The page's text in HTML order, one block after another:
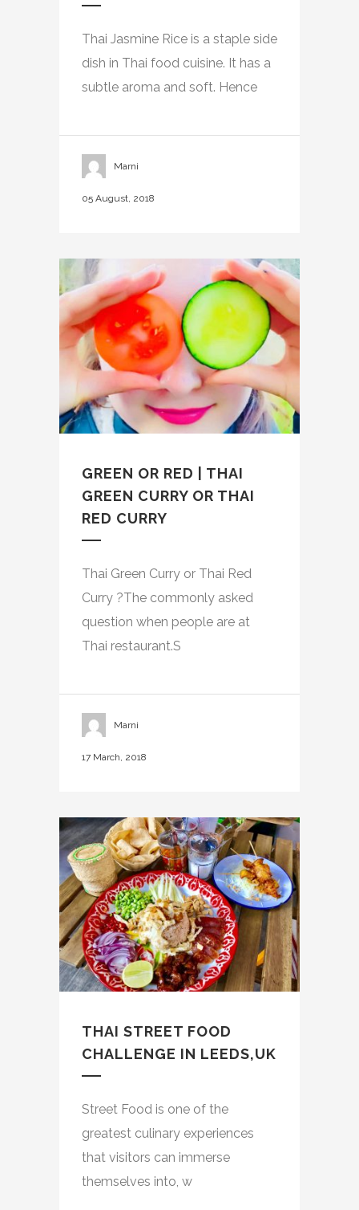
Thai Jasmine Rice is a staple side
dish in Thai food cuisine. It has a
subtle aroma and soft. Hence
Marni
05 August, 2018
GREEN OR RED | THAI
GREEN CURRY OR THAI
RED CURRY
Thai Green Curry or Thai Red
Curry ?The commonly asked
question when people are at
Thai restaurant.S
Marni
17 March, 2018
THAI STREET FOOD
CHALLENGE IN LEEDS,UK
Street Food is one of the
greatest culinary experiences
that visitors can immerse
themselves into, w